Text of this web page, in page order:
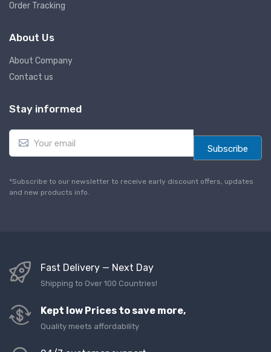
Order Tracking
About Us
About Company
Contact us
Stay informed
E
a
l
*
Subscribe
*Subscribe to our newsletter to receive early discount offers, updates
and new products info.
Fast Delivery — Next Day
Shipping to Over 100 Countries!
Kept low Prices to save more,
Quality meets affordability